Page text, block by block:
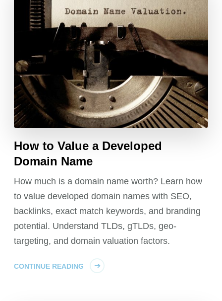
How to Value a Developed
Domain Name
How much is a domain name worth? Learn how
to value developed domain names with SEO,
backlinks, exact match keywords, and branding
potential. Understand TLDs, gTLDs, geo-
targeting, and domain valuation factors.
CONTINUE READING